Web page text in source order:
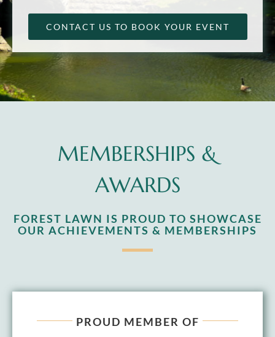
CONTACT US TO BOOK YOUR EVENT
MEMBERSHIPS &
AWARDS
FOREST LAWN IS PROUD TO SHOWCASE
OUR ACHIEVEMENTS & MEMBERSHIPS
PROUD MEMBER OF